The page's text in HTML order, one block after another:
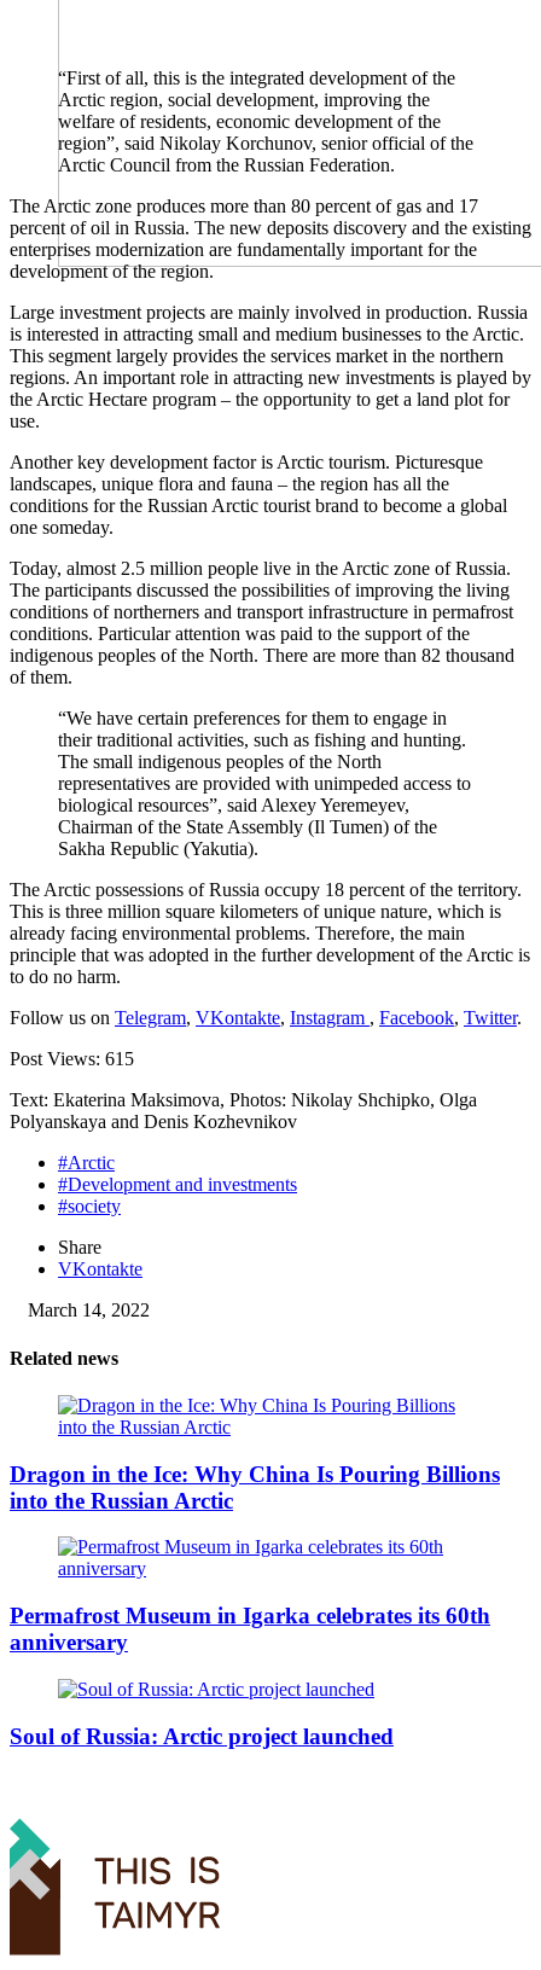
“First of all, this is the integrated development of the
Arctic region, social development, improving the
welfare of residents, economic development of the
region”, said Nikolay Korchunov, senior official of the
Arctic Council from the Russian Federation.
The Arctic zone produces more than 80 percent of gas and 17
percent of oil in Russia. The new deposits discovery and the existing
enterprises modernization are fundamentally important for the
development of the region.
Large investment projects are mainly involved in production. Russia
is interested in attracting small and medium businesses to the Arctic.
This segment largely provides the services market in the northern
regions. An important role in attracting new investments is played by
the Arctic Hectare program – the opportunity to get a land plot for
use.
Another key development factor is Arctic tourism. Picturesque
landscapes, unique flora and fauna – the region has all the
conditions for the Russian Arctic tourist brand to become a global
one someday.
Today, almost 2.5 million people live in the Arctic zone of Russia.
The participants discussed the possibilities of improving the living
conditions of northerners and transport infrastructure in permafrost
conditions. Particular attention was paid to the support of the
indigenous peoples of the North. There are more than 82 thousand
of them.
“We have certain preferences for them to engage in
their traditional activities, such as fishing and hunting.
The small indigenous peoples of the North
representatives are provided with unimpeded access to
biological resources”, said Alexey Yeremeyev,
Chairman of the State Assembly (Il Tumen) of the
Sakha Republic (Yakutia).
The Arctic possessions of Russia occupy 18 percent of the territory.
This is three million square kilometers of unique nature, which is
already facing environmental problems. Therefore, the main
principle that was adopted in the further development of the Arctic is
to do no harm.
Follow us on Telegram, VKontakte, Instagram , Facebook, Twitter.
Post Views: 615
Text: Ekaterina Maksimova, Photos: Nikolay Shchipko, Olga
Polyanskaya and Denis Kozhevnikov
#Arctic
#Development and investments
#society
Share
VKontakte
March 14, 2022
Related news
Dragon in the Ice: Why China Is Pouring Billions
into the Russian Arctic
Permafrost Museum in Igarka celebrates its 60th
anniversary
Soul of Russia: Arctic project launched